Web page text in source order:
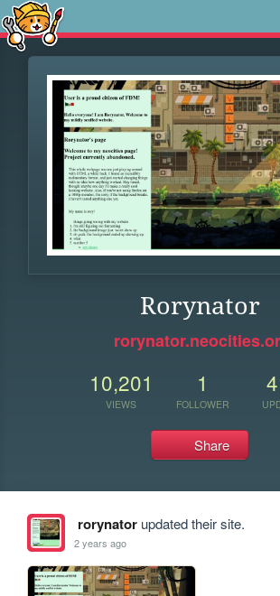
Rorynator
10,201
VIEWS
1
FOLLOWER
Share
rorynatorupdated their site.
2 years ago